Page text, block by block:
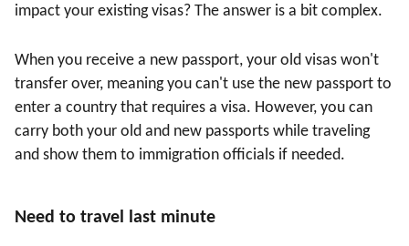
impact your existing visas? The answer is a bit complex.
When you receive a new passport, your old visas won't
transfer over, meaning you can't use the new passport to
enter a country that requires a visa. However, you can
carry both your old and new passports while traveling
and show them to immigration officials if needed.
Need to travel last minute